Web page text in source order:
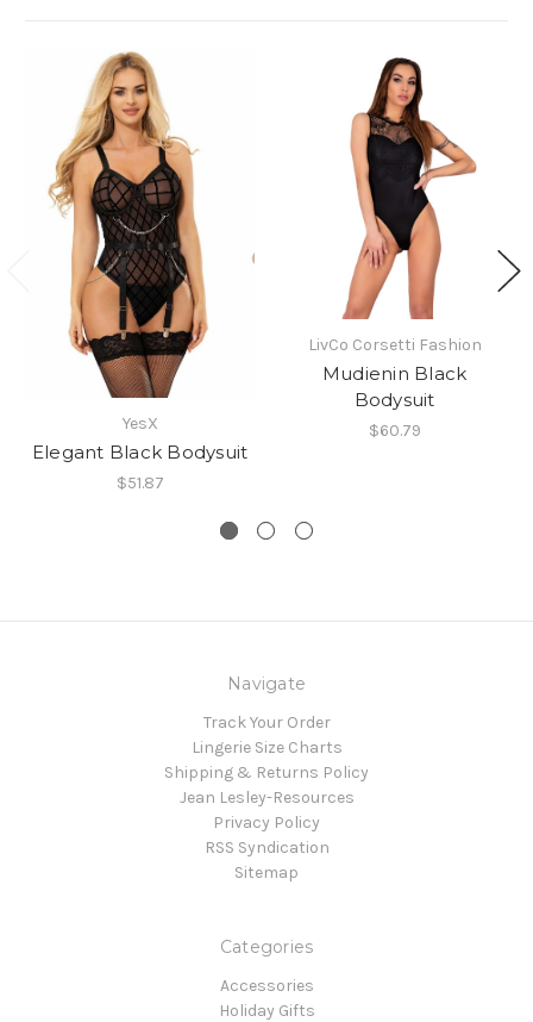
YesX
Elegant Black Bodysuit
$51.87
LivCo Corsetti Fashion
Mudienin Black
Bodysuit
$60.79
Navigate
Track Your Order
Lingerie Size Charts
Shipping & Returns Policy
Jean Lesley-Resources
Privacy Policy
RSS Syndication
Sitemap
Categories
Accessories
Holiday Gifts